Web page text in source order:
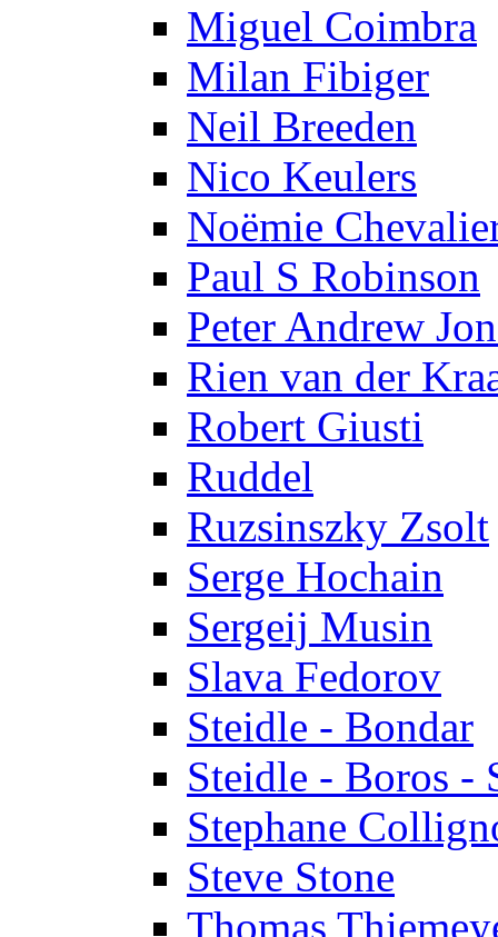
Miguel Coimbra
Milan Fibiger
Neil Breeden
Nico Keulers
Noëmie
Paul S Robinson
Peter Andrew
Rien van der
Robert Giusti
Ruddel
Ruzsinszky Zsolt
Serge Hochain
Sergeij Musin
Slava Fedorov
Steidle - Bondar
Steidle - Boros -
Stephane
Steve Stone
Thomas